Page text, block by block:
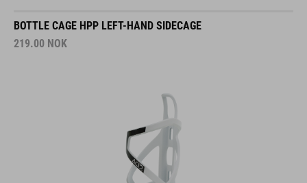
BOTTLE CAGE HPP LEFT-HAND SIDECAGE
219.00 NOK